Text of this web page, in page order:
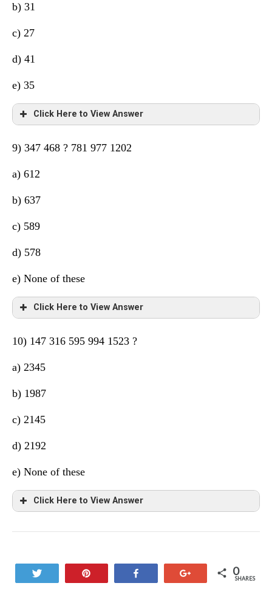
b) 31
c) 27
d) 41
e) 35
Click Here to View Answer
9) 347 468 ? 781 977 1202
a) 612
b) 637
c) 589
d) 578
e) None of these
Click Here to View Answer
10) 147 316 595 994 1523 ?
a) 2345
b) 1987
c) 2145
d) 2192
e) None of these
Click Here to View Answer
0
SHARES